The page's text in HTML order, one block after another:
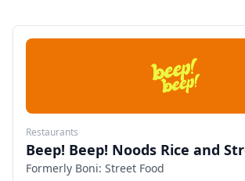
Restaurants
Beep! Beep! Noods Rice and
Formerly Boni: Street Food